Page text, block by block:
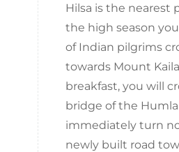
Hilsa is the nearest
the high season
of Indian pilgrims
towards Mount
breakfast, you will
bridge of the
immediately turn
newly built road